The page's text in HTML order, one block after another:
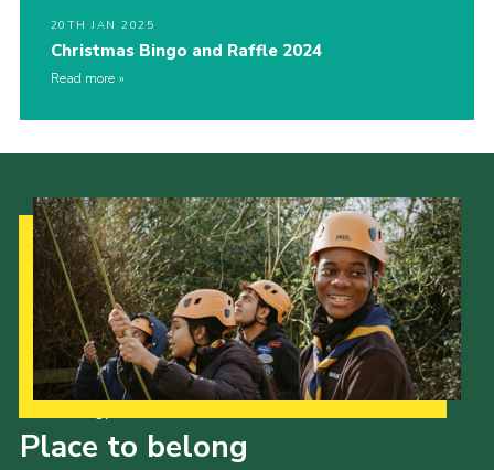
20TH JAN 2025
Christmas Bingo and Raffle 2024
Read more
Place to belong